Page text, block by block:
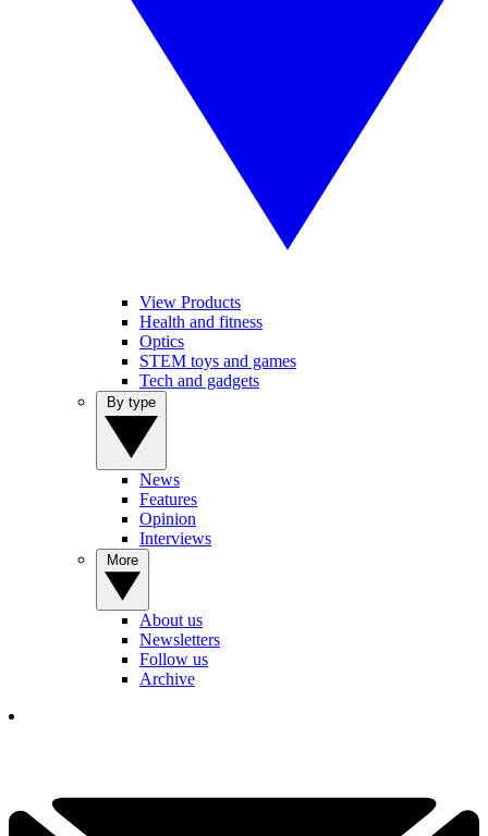
View Products
Health and fitness
Optics
STEM toys and games
Tech and gadgets
News
Features
Opinion
Interviews
About us
Newsletters
Follow us
Archive